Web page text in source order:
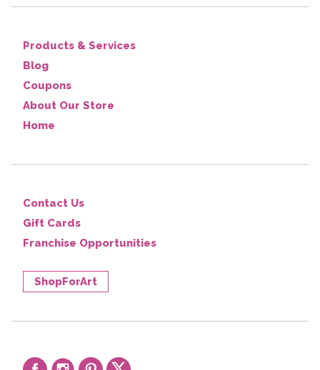
Products & Services
Blog
Coupons
About Our Store
Home
Contact Us
Gift Cards
Franchise Opportunities
ShopForArt